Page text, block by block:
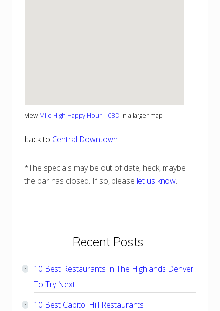
View Mile High Happy Hour – CBD in a larger map
back to Central Downtown
*The specials may be out of date, heck, maybe
the bar has closed. If so, please let us know.
Primary
Sidebar
Recent Posts
10 Best Restaurants In The Highlands Denver
To Try Next
10 Best Capitol Hill Restaurants